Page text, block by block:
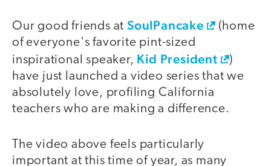
video
Our good friends at SoulPancake
(home
of everyone's favorite pint-sized
inspirational speaker, Kid President
)
have just launched a video series that we
absolutely love, profiling California
teachers who are making a difference.
The video above feels particularly
important at this time of year, as many